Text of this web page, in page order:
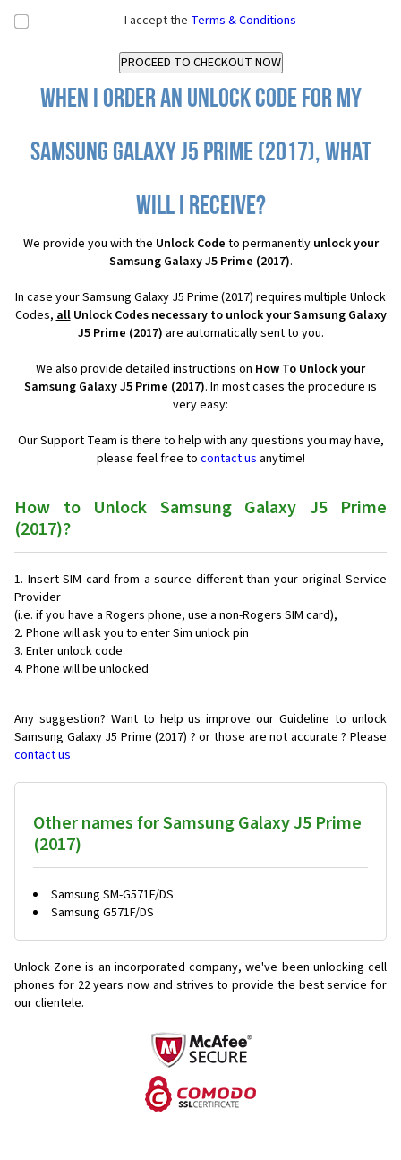
I accept the Terms & Conditions
When I order an Unlock Code for my
Samsung Galaxy J5 Prime (2017), what
will I receive?
We provide you with the Unlock Code to permanently unlock your
Samsung Galaxy J5 Prime (2017).
In case your Samsung Galaxy J5 Prime (2017) requires multiple Unlock
Codes,allUnlock Codes necessary to unlock your Samsung Galaxy
J5 Prime (2017) are automatically sent to you.
We also provide detailed instructions on How To Unlock your
Samsung Galaxy J5 Prime (2017). In most cases the procedure is
very easy:
Our Support Team is there to help with any questions you may have,
please feel free to contact us anytime!
How to Unlock Samsung Galaxy J5 Prime
(2017)?
Insert SIM card from a source different than your original Service
Provider
(i.e. if you have a Rogers phone, use a non-Rogers SIM card),
Phone will ask you to enter Sim unlock pin
Enter unlock code
Phone will be unlocked
Any suggestion? Want to help us improve our Guideline to unlock
Samsung Galaxy J5 Prime (2017) ? or those are not accurate ? Please
contact us
Other names for Samsung Galaxy J5 Prime
(2017)
Samsung SM-G571F/DS
Samsung G571F/DS
Unlock Zone is an incorporated company, we've been unlocking cell
phones for 22 years now and strives to provide the best service for
our clientele.